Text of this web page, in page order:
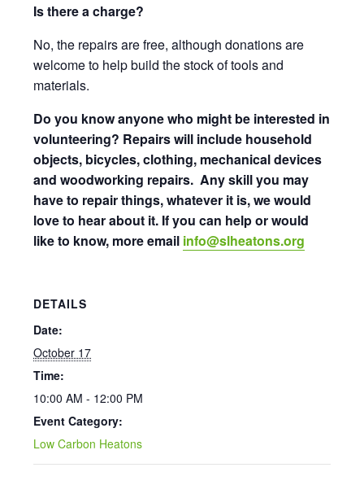
Is there a charge?
No, the repairs are free, although donations are
welcome to help build the stock of tools and
materials.
Do you know anyone who might be interested in
volunteering? Repairs will include household
objects, bicycles, clothing, mechanical devices
and woodworking repairs. Any skill you may
have to repair things, whatever it is, we would
love to hear about it. If you can help or would
like to know, more email info@slheatons.org
DETAILS
Date:
October 17
Time:
10:00 AM - 12:00 PM
Event Category:
Low Carbon Heatons